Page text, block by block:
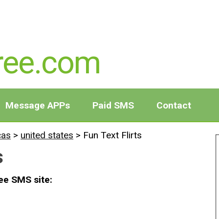
Message APPs Paid SMS Contact
> united states > Fun Text Flirts
SMS site: